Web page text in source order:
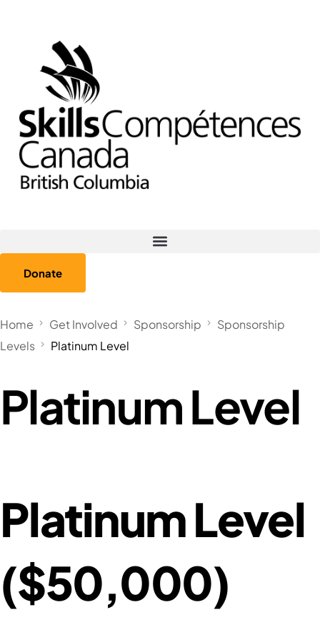
Donate
Home Get Involved Sponsorship
Sponsorship
Levels
Platinum Level
Platinum Level
Platinum Level
($50,000)